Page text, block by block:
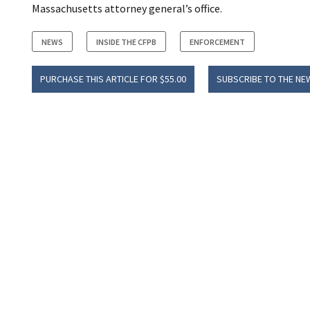
Massachusetts attorney general’s office.
NEWS INSIDE THE CFPB ENFORCEMENT
PURCHASE THIS ARTICLE FOR $55.00 SUBSCRIBE TO THE